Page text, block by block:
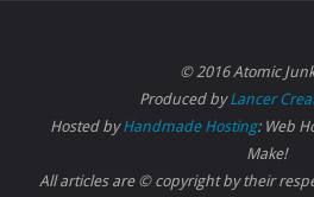
© 2016 Atomic
Produced byLancer
Hosted byHandmade Hosting: Web
Make!
All articles are © copyright by their